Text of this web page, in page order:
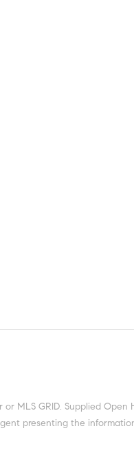
MLS GRID. Supplied Open
presenting the